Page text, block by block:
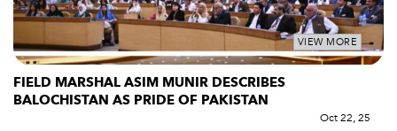
VIEW MORE
FIELD MARSHAL ASIM MUNIR DESCRIBES
BALOCHISTAN AS PRIDE OF PAKISTAN
Oct 22, 25